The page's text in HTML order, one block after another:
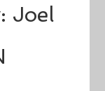
Joel